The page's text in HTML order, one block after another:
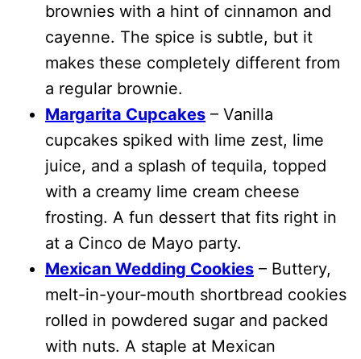
brownies with a hint of cinnamon and
cayenne. The spice is subtle, but it
makes these completely different from
a regular brownie.
Margarita Cupcakes – Vanilla
cupcakes spiked with lime zest, lime
juice, and a splash of tequila, topped
with a creamy lime cream cheese
frosting. A fun dessert that fits right in
at a Cinco de Mayo party.
Mexican Wedding Cookies – Buttery,
melt-in-your-mouth shortbread cookies
rolled in powdered sugar and packed
with nuts. A staple at Mexican